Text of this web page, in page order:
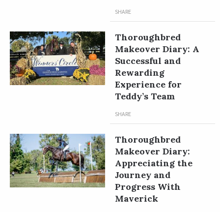
SHARE
Thoroughbred
Makeover Diary: A
Successful and
Rewarding
Experience for
Teddy’s Team
SHARE
Thoroughbred
Makeover Diary:
Appreciating the
Journey and
Progress With
Maverick